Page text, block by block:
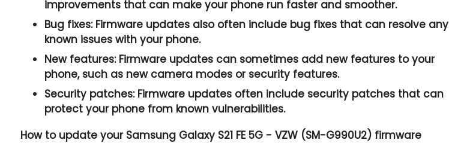
improvements that can make your phone run faster and smoother.
Bug fixes:Firmware updates also often include bug fixes that can resolve any
known issues with your phone.
New features:Firmware updates can sometimes add new features to your
phone, such as new camera modes or security features.
Security patches:Firmware updates often include security patches that can
protect your phone from known vulnerabilities.
How to update your Samsung Galaxy S21 FE 5G - VZW (SM-G990U2) firmware